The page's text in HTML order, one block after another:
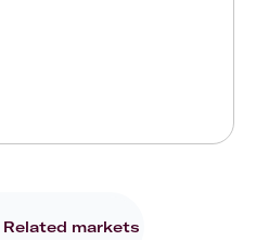
Related markets